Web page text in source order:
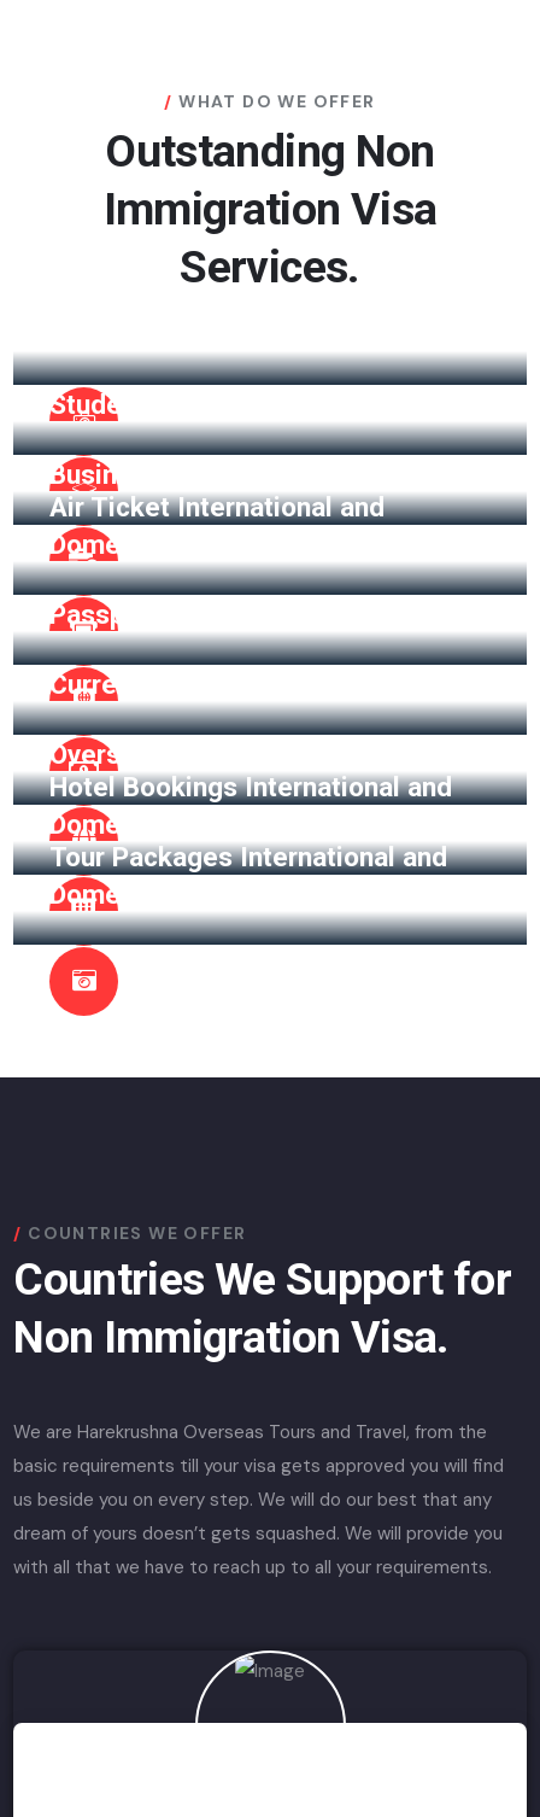
WHAT DO WE OFFER
Outstanding Non
Immigration Visa
Services.
Student Visa
Business Visa
Air Ticket International and
Domestic
Passport Assistance
Currency Exchange
Overseas Insurance
Hotel Bookings International and
Domestic
Tour Packages International and
Domestic
COUNTRIES WE OFFER
Countries We Support for
Non Immigration Visa.
We are Harekrushna Overseas Tours and Travel, from the
basic requirements till your visa gets approved you will find
us beside you on every step. We will do our best that any
dream of yours doesn’t gets squashed. We will provide you
with all that we have to reach up to all your requirements.